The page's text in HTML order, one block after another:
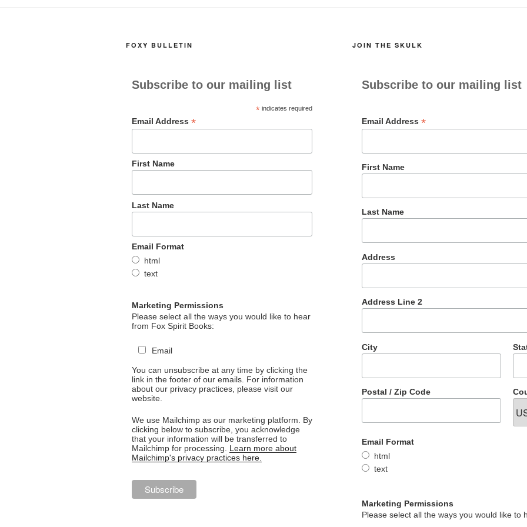
o
k
n
FOXY BULLETIN
Subscribe to our mailing list
*indicates required
Email Address *
First Name
Last Name
Email Format
html
text
Marketing Permissions
Please select all the ways you would like to hear
from Fox Spirit Books:
Email
You can unsubscribe at any time by clicking the
link in the footer of our emails. For information
about our privacy practices, please visit our
website.
We use Mailchimp as our marketing platform. By
clicking below to subscribe, you acknowledge
that your information will be transferred to
Mailchimp for processing. Learn more about
Mailchimp's privacy practices here.
JOIN THE SKULK
Subscribe to our mailing list
Email Address *
First Name
Last Name
Address
Address Line 2
City
Postal / Zip Code
Email Format
html
text
Marketing Permissions
Please select all the ways you would like to